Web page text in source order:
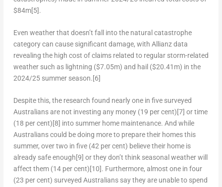
$84m[5].
Even weather that doesn’t fall into the natural catastrophe
category can cause significant damage, with Allianz data
revealing the high cost of claims related to regular storm-related
weather such as lightning ($7.05m) and hail ($20.41m) in the
2024/25 summer season. [6]
Despite this, the research found nearly one in five surveyed
Australians are not investing any money (19 per cent)[7] or time
(18 per cent)[8] into summer home maintenance. And while
Australians could be doing more to prepare their homes this
summer, over two in five (42 per cent) believe their home is
already safe enough[9] or they don’t think seasonal weather will
affect them (14 per cent)[10]. Furthermore, almost one in four
(23 per cent) surveyed Australians say they are unable to spend